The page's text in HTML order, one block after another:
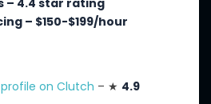
– $150-$199/hour
on Clutch – ★ 4.9